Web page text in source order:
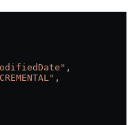
,
,